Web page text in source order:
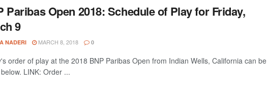
Paribas Open 2018: Schedule of Play for Friday,
9
NADERI MARCH 8, 2018 0
order of play at the 2018 BNP Paribas Open from Indian Wells, California can be
LINK: Order ...